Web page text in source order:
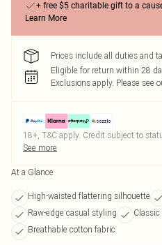
+ free $5 charitable gift to a
Learn More
Prices include all duties and
Eligible for return within 28
Exclusions apply. Please see
18+, T&C apply. Credit subject to
See more
At a Glance
High-waisted flattering silhouette
Raw-edge casual styling
Breathable cotton fabric